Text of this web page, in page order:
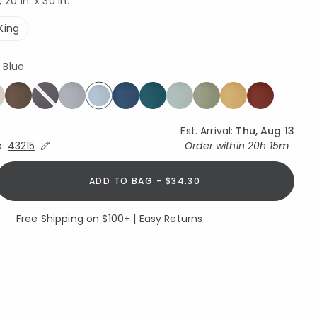
Est. Arrival: Thu, Aug 13
Expand/Collapse Estimated Delivery for Product
43215 Order within 20h 15m
ADD TO BAG - $34.30
Free Shipping on $100+ | Easy Returns